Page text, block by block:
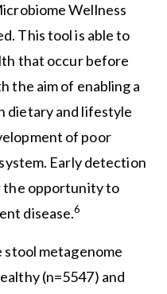
Wellness
This tool is able to
that occur before
the aim of enabling a
dietary and lifestyle
of poor
Early detection
the opportunity to
disease.6
stool metagenome
(n=5547) and